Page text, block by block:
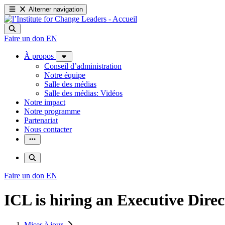
Alterner navigation
Faire un don EN
À propos
Conseil d’administration
Notre équipe
Salle des médias
Salle des médias: Vidéos
Notre impact
Notre programme
Partenariat
Nous contacter
Faire un don EN
ICL is hiring an Executive